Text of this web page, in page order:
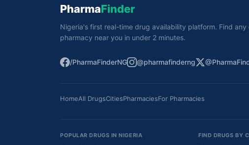
PharmaFinder
Nigeria's first real-time drug availability platform. Find any
pharmacy near you in under 2 minutes.
/PharmaFinderNG @pharmafinderng
HomeAll DrugsCitiesPharmaciesFor Pharmacies
POPULAR DRUGS IN NIGERIA FIND DRUGS BY